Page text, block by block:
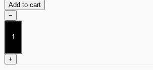
Add to cart
−
Militia
Bowmen
Kit)
quantity
+